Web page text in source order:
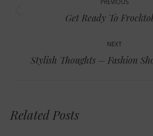
navigation
PREVIOUS
Previous
Get Ready To
NEXT
Next
Stylish Thoughts – Fashion
Related Posts